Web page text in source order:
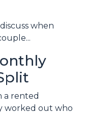
when
a rented
worked out who